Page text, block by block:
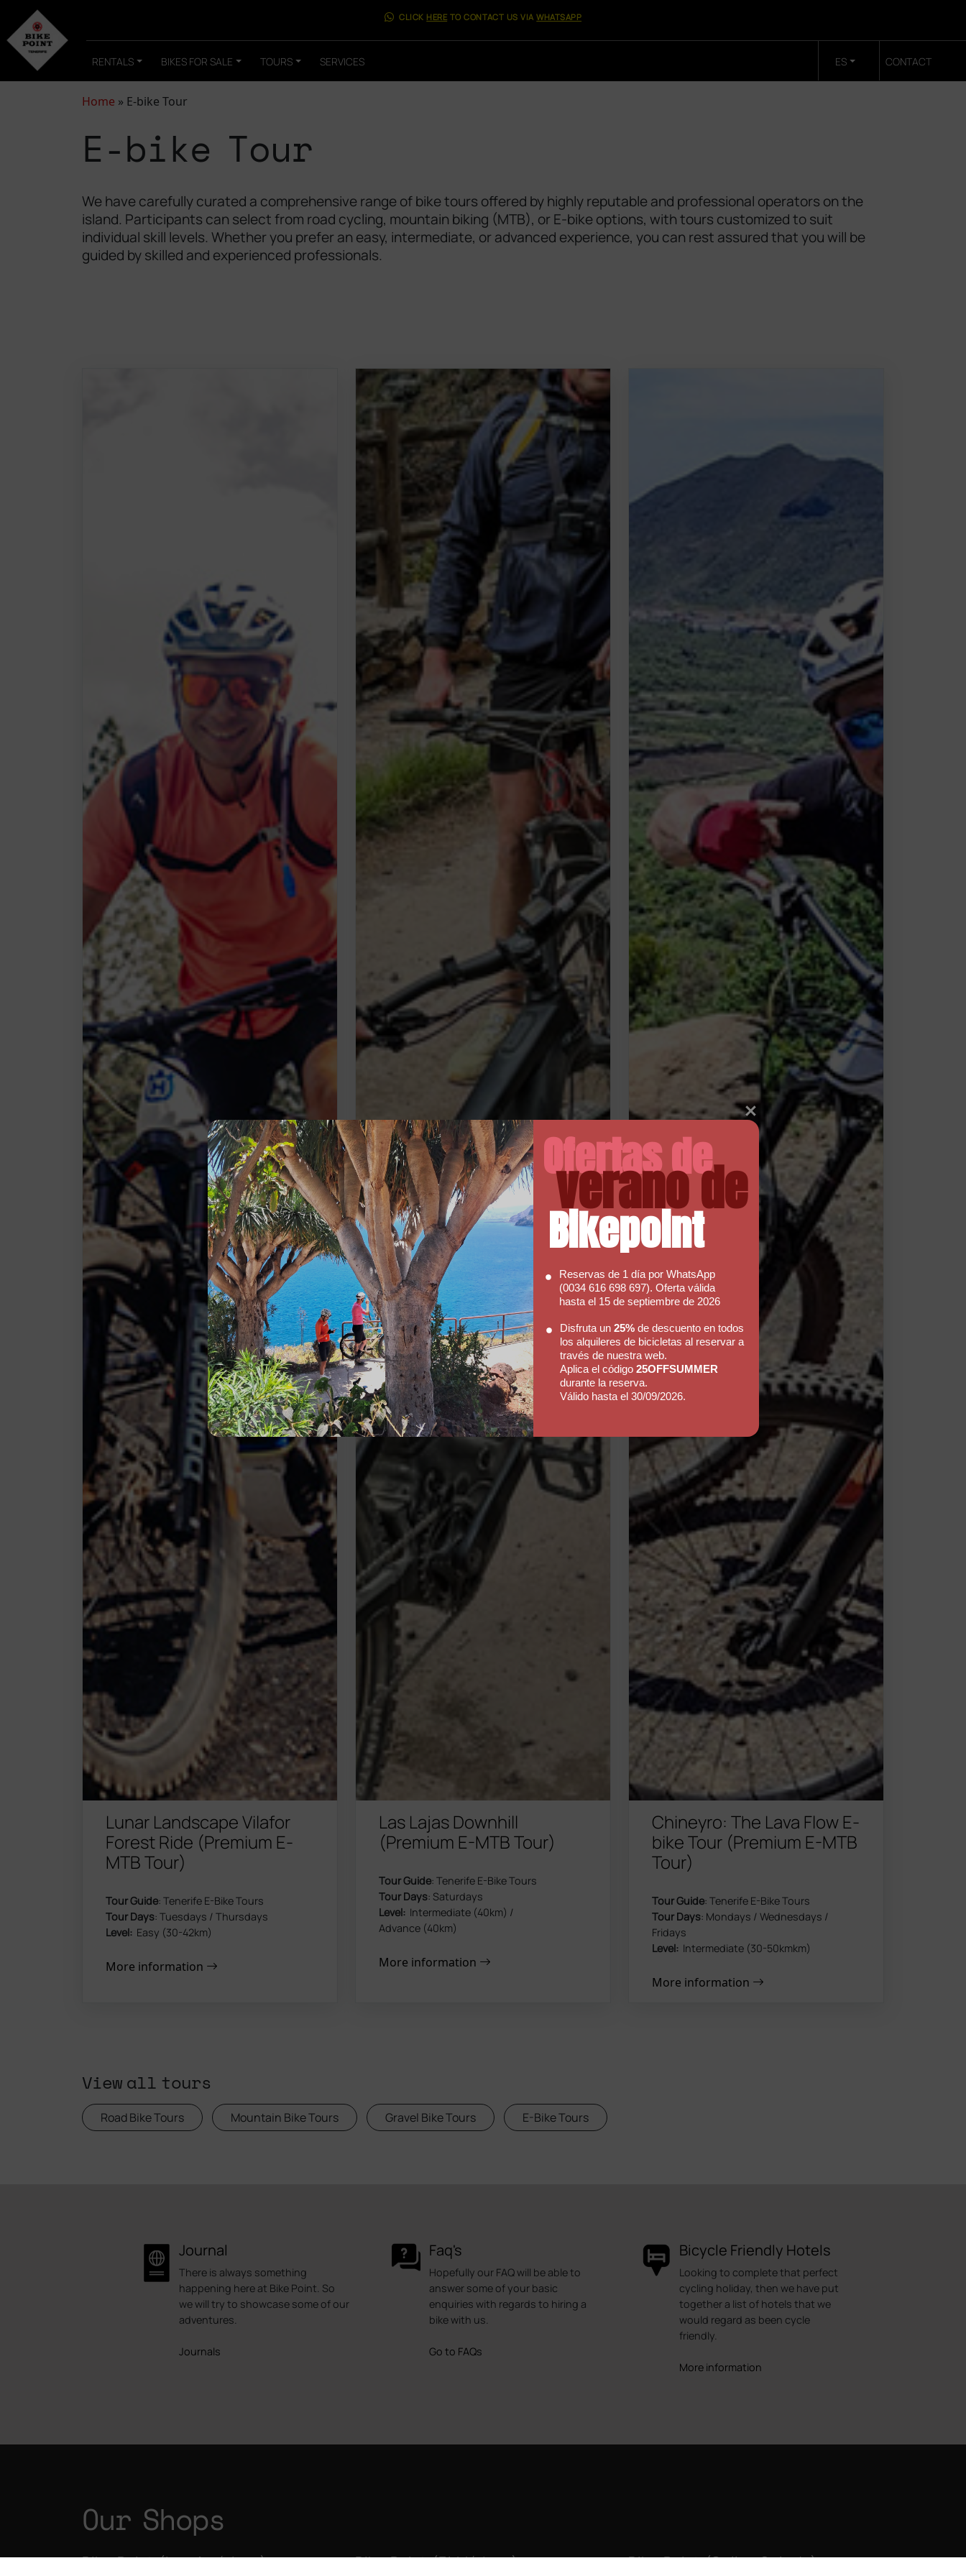
CLICK HERE TO CONTACT US VIAWHATSAPP
RENTALS BIKES FOR SALE TOURS SERVICES ES CONTACT
Home » E-bike Tour
E-bike Tour
We have carefully curated a comprehensive range of bike tours offered by highly reputable and professional operators on the
island. Participants can select from road cycling, mountain biking (MTB), or E-bike options, with tours customized to suit
individual skill levels. Whether you prefer an easy, intermediate, or advanced experience, you can rest assured that you will be
guided by skilled and experienced professionals.
Lunar Landscape Vilafor
Forest Ride (Premium E-
MTB Tour)
Tour Guide: Tenerife E-Bike Tours
Tour Days: Tuesdays / Thursdays
Level: Easy (30-42km)
More information
Las Lajas Downhill
(Premium E-MTB Tour)
Tour Guide: Tenerife E-Bike Tours
Tour Days: Saturdays
Level: Intermediate (40km) /
Advance (40km)
More information
Chineyro: The Lava Flow E-
bike Tour (Premium E-MTB
Tour)
Tour Guide: Tenerife E-Bike Tours
Tour Days: Mondays / Wednesdays /
Fridays
Level: Intermediate (30-50kmkm)
More information
View all tours
Road Bike Tours Mountain Bike Tours Gravel Bike Tours E-Bike Tours
Journal
There is always something
happening here at Bike Point. So
we will try to showcase some of our
adventures.
Journals
Faq's
Hopefully our FAQ will be able to
answer some of your basic
enquiries with regards to hiring a
bike with us.
Go to FAQs
Bicycle Friendly Hotels
Looking to complete that perfect
cycling holiday, then we have put
together a list of hotels that we
would regard as been cycle
friendly.
More information
Our Shops
Bike Point (Las Américas) Bike Point (El Médano) Bike Point (Callao Salvaje)
Ofertas de
verano de
Bikepoint
Reservas de 1 día por WhatsApp
(0034 616 698 697). Oferta válida
hasta el 15 de septiembre de 2026
Disfruta un 25%de descuento en todos
los alquileres de bicicletas al reservar a
través de nuestra web.
Aplica el código 25OFFSUMMER
durante la reserva.
Válido hasta el 30/09/2026.